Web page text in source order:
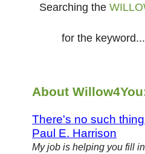
Searching the
for the keyword...
About
There's no such
Paul E. Harrison
My job is helping you fill